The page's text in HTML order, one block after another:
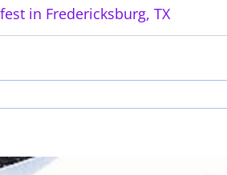
in Fredericksburg, TX